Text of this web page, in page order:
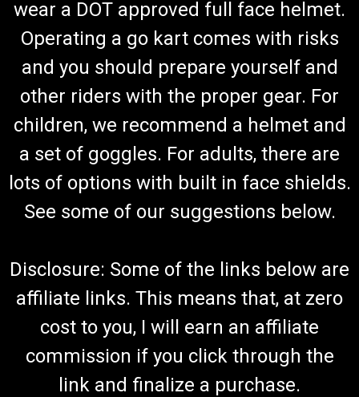
wear a DOT approved full face helmet.
Operating a go kart comes with risks
and you should prepare yourself and
other riders with the proper gear. For
children, we recommend a helmet and
a set of goggles. For adults, there are
lots of options with built in face shields.
See some of our suggestions below.
Disclosure: Some of the links below are
affiliate links. This means that, at zero
cost to you, I will earn an affiliate
commission if you click through the
link and finalize a purchase.